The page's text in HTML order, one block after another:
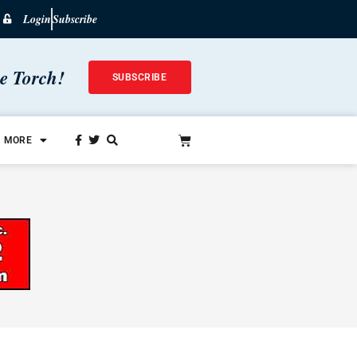
LoginSubscribe
Torch! SUBSCRIBE
MORE